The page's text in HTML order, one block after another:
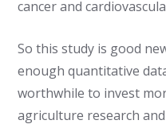
cancer and
So this study is good
enough quantitative
worthwhile to invest
agriculture research